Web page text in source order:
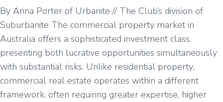
By Anna Porter of Urbanite // The Club’s division of
Suburbanite The commercial property market in
Australia offers a sophisticated investment class,
presenting both lucrative opportunities simultaneously
with substantial risks. Unlike residential property,
commercial real estate operates within a different
framework, often requiring greater expertise, higher